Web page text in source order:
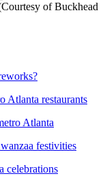
of Buckhead
Atlanta restaurants
Atlanta
festivities
celebrations